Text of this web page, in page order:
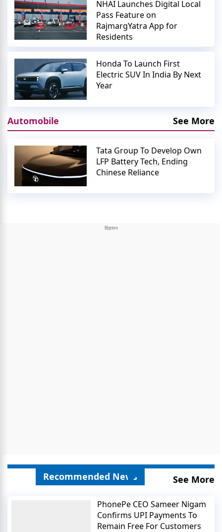
NHAI Launches Digital Local
Pass Feature on
RajmargYatra App for
Residents
Honda To Launch First
Electric SUV In India By Next
Year
Automobile See More
Tata Group To Develop Own
LFP Battery Tech, Ending
Chinese Reliance
Recommended News See More
PhonePe CEO Sameer Nigam
Confirms UPI Payments To
Remain Free For Customers